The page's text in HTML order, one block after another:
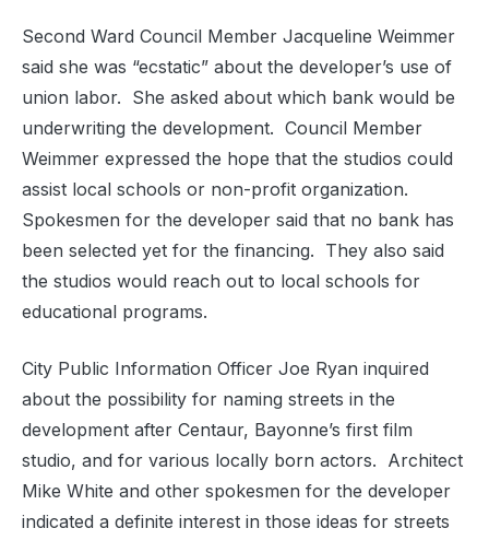
Second Ward Council Member Jacqueline Weimmer
said she was “ecstatic” about the developer’s use of
union labor. She asked about which bank would be
underwriting the development. Council Member
Weimmer expressed the hope that the studios could
assist local schools or non-profit organization.
Spokesmen for the developer said that no bank has
been selected yet for the financing. They also said
the studios would reach out to local schools for
educational programs.
City Public Information Officer Joe Ryan inquired
about the possibility for naming streets in the
development after Centaur, Bayonne’s first film
studio, and for various locally born actors. Architect
Mike White and other spokesmen for the developer
indicated a definite interest in those ideas for streets